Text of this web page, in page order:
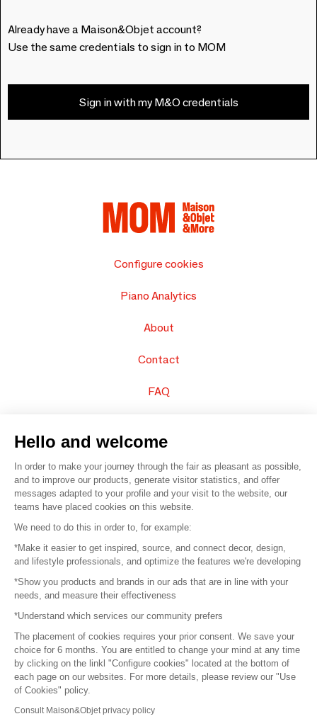
Already have a Maison&Objet account?
Use the same credentials to sign in to MOM
Sign in with my M&O credentials
Configure cookies
Piano Analytics
About
Contact
FAQ
© 2016 – Organisation SAFI
Careers
Press
Become a partner
Terms of use
Platform General Terms and Conditions
Return & Refunds
Hello and welcome
In order to make your journey through the fair as pleasant as possible,
and to improve our products, generate visitor statistics, and offer
messages adapted to your profile and your visit to the website, our
teams have placed cookies on this website.
We need to do this in order to, for example:
*Make it easier to get inspired, source, and connect decor, design,
and lifestyle professionals, and optimize the features we're developing
*Show you products and brands in our ads that are in line with your
needs, and measure their effectiveness
*Understand which services our community prefers
The placement of cookies requires your prior consent. We save your
choice for 6 months. You are entitled to change your mind at any time
by clicking on the linkl "Configure cookies" located at the bottom of
each page on our websites. For more details, please review our "Use
of Cookies" policy.
Consult Maison&Objet privacy policy